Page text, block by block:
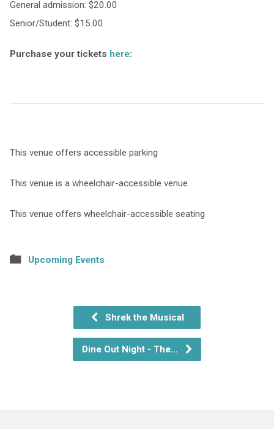
General admission: $20.00
Senior/Student: $15.00
Purchase your tickets here:
This venue offers accessible parking
This venue is a wheelchair-accessible venue
This venue offers wheelchair-accessible seating
Upcoming Events
Shrek the Musical
Dine Out Night - The…